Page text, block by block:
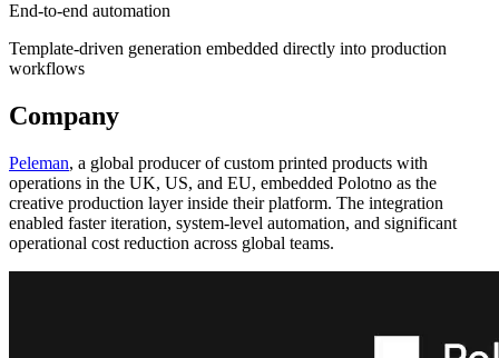
End-to-end automation
Template-driven generation embedded directly into production
workflows
Company
Peleman, a global producer of custom printed products with
operations in the UK, US, and EU, embedded Polotno as the
creative production layer inside their platform. The integration
enabled faster iteration, system-level automation, and significant
operational cost reduction across global teams.